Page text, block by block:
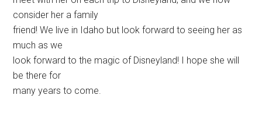
consider her a family
friend! We live in Idaho but look forward to seeing her as
much as we
look forward to the magic of Disneyland! I hope she will
be there for
many years to come.